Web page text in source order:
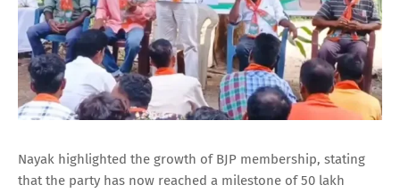
Nayak highlighted the growth of BJP membership, stating
that the party has now reached a milestone of 50 lakh